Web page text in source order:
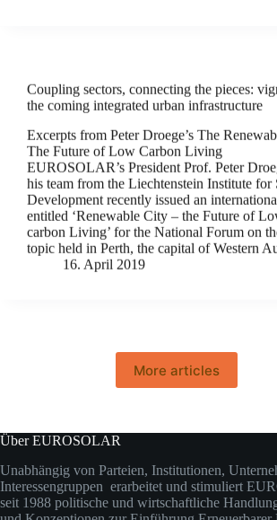
Coupling sectors, connecting the pieces:
the coming integrated urban infrastructure
Excerpts from Peter Droege’s The
The Future of Low Carbon Living
EUROSOLAR’s President Prof. Peter
his team from the Liechtenstein Institute for
Development recently issued an
entitled ‘Renewable City – the Future of
carbon Living’ for the National Forum on
topic held in Perth, the capital of Western
16. April 2019
More articles
Über EUROSOLAR
Unabhängig von Parteien, Institutionen,
Interessengruppen erarbeitet und stimuliert
seit 1988 politische und wirtschaftliche